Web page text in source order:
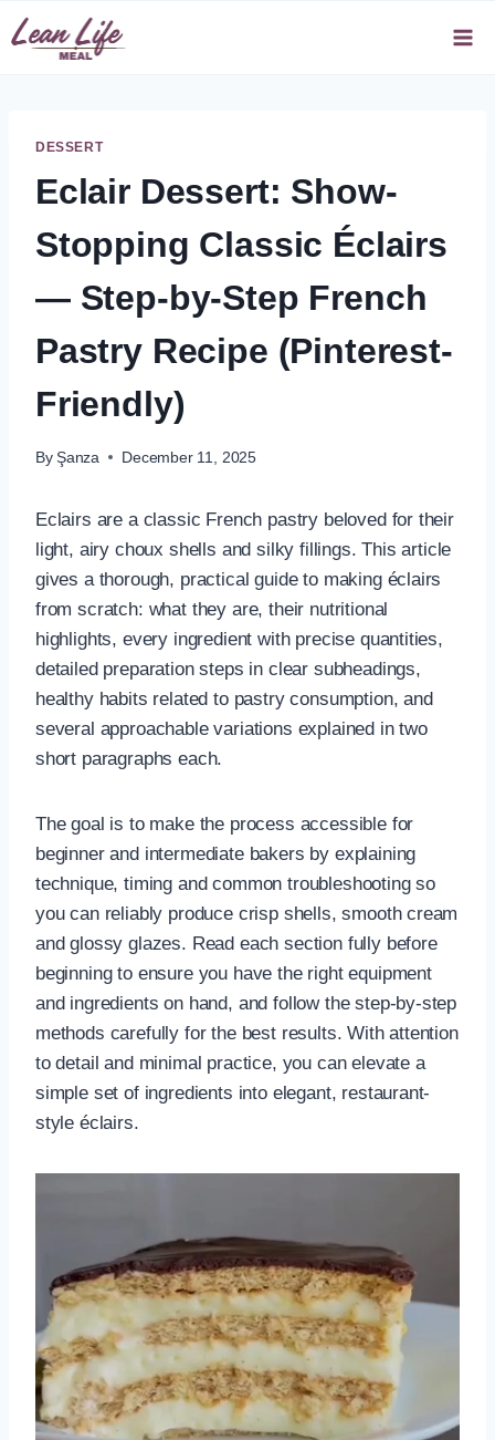
Skip
to
DESSERT
Eclair Dessert: Show-
Stopping Classic Éclairs
— Step-by-Step French
Pastry Recipe (Pinterest-
Friendly)
By Şanza December 11, 2025
Eclairs are a classic French pastry beloved for their
light, airy choux shells and silky fillings. This article
gives a thorough, practical guide to making éclairs
from scratch: what they are, their nutritional
highlights, every ingredient with precise quantities,
detailed preparation steps in clear subheadings,
healthy habits related to pastry consumption, and
several approachable variations explained in two
short paragraphs each.
The goal is to make the process accessible for
beginner and intermediate bakers by explaining
technique, timing and common troubleshooting so
you can reliably produce crisp shells, smooth cream
and glossy glazes. Read each section fully before
beginning to ensure you have the right equipment
and ingredients on hand, and follow the step-by-step
methods carefully for the best results. With attention
to detail and minimal practice, you can elevate a
simple set of ingredients into elegant, restaurant-
style éclairs.